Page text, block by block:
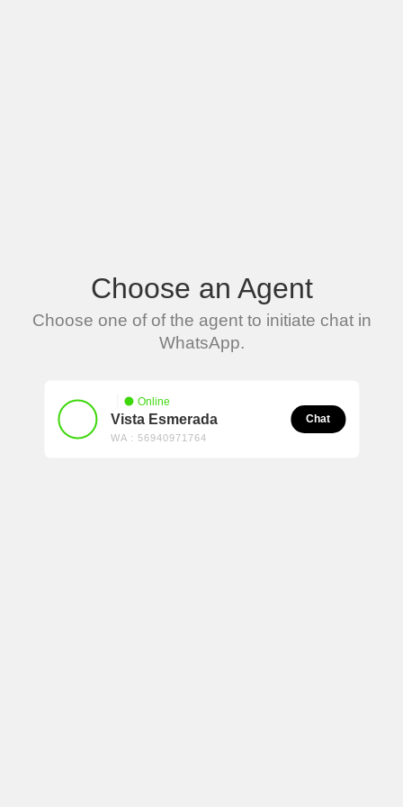
Choose an Agent
Choose one of of the agent to initiate chat in
WhatsApp.
Vista Esmerada
Online
WA : 56940971764
Chat